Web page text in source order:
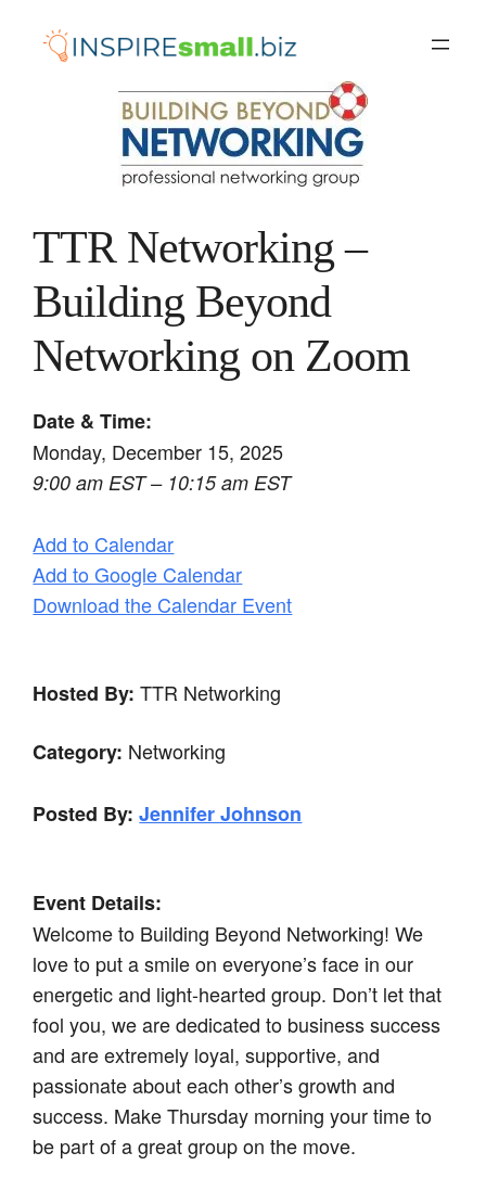
TTR Networking –
Building Beyond
Networking on Zoom
Date & Time:
Monday, December 15, 2025
9:00 am EST – 10:15 am EST
Add to Calendar
Add to Google Calendar
Download the Calendar Event
Hosted By: TTR Networking
Category: Networking
Posted By: Jennifer Johnson
Event Details:
Welcome to Building Beyond Networking! We
love to put a smile on everyone’s face in our
energetic and light-hearted group. Don’t let that
fool you, we are dedicated to business success
and are extremely loyal, supportive, and
passionate about each other’s growth and
success. Make Thursday morning your time to
be part of a great group on the move.